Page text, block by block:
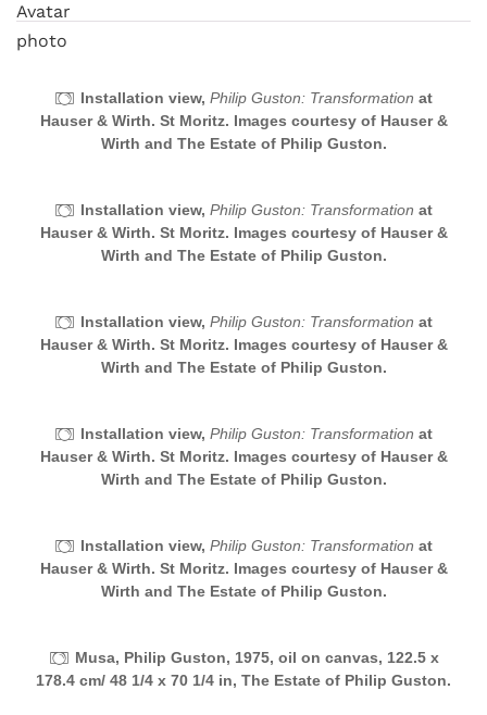
Installation view, Philip Guston: Transformation at
Hauser & Wirth. St Moritz. Images courtesy of Hauser &
Wirth and The Estate of Philip Guston.
Installation view, Philip Guston: Transformation at
Hauser & Wirth. St Moritz. Images courtesy of Hauser &
Wirth and The Estate of Philip Guston.
Installation view, Philip Guston: Transformation at
Hauser & Wirth. St Moritz. Images courtesy of Hauser &
Wirth and The Estate of Philip Guston.
Installation view, Philip Guston: Transformation at
Hauser & Wirth. St Moritz. Images courtesy of Hauser &
Wirth and The Estate of Philip Guston.
Installation view, Philip Guston: Transformation at
Hauser & Wirth. St Moritz. Images courtesy of Hauser &
Wirth and The Estate of Philip Guston.
Musa, Philip Guston, 1975, oil on canvas, 122.5 x
178.4 cm/ 48 1/4 x 70 1/4 in, The Estate of Philip Guston.